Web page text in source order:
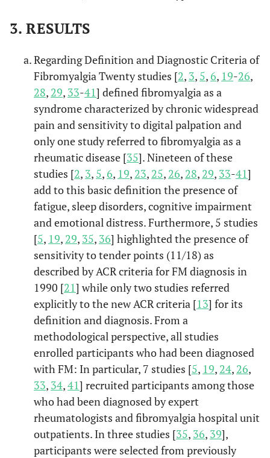
in fibromyalgia
role of
alexithymia
andpsychological
distress.
Garcia-Fo
ntanals,
Vulnerability to
psychopathology
and dimensions
of personality in
patients with
fibromyalgia.
2017
Gonzales,
et al.
Fibromyalgia
characterization
in apsychosocial
approach.
2014 8
Gumà-Uri
Impact of IPDE-
SQ personality
disorders on the
healthcare and
costs of
fibromyalgia
patients: A cross-
sectional study.
2016
3. RESULTS
Regarding Definition and Diagnostic Criteria of
Fibromyalgia Twenty studies [2, 3, 5, 6, 19-26,
28, 29, 33-41] defined fibromyalgia as a
syndrome characterized by chronic widespread
pain and sensitivity to digital palpation and
only one study referred to fibromyalgia as a
rheumatic disease [35]. Nineteen of these
studies [2, 3, 5, 6, 19, 23, 25, 26, 28, 29, 33-41]
add to this basic definition the presence of
fatigue, sleep disorders, cognitive impairment
and emotional distress. Furthermore, 5 studies
[5, 19, 29, 35, 36] highlighted the presence of
sensitivity to tender points (11/18) as
described by ACR criteria for FM diagnosis in
1990 [21] while only two studies referred
explicitly to the new ACR criteria [13] for its
definition and diagnosis. From a
methodological perspective, all studies
enrolled participants who had been diagnosed
with FM: In particular, 7 studies [5, 19, 24, 26,
33, 34,41] recruited participants among those
who had been diagnosed by expert
rheumatologists and fibromyalgia hospital unit
outpatients. In three studies [35, 36, 39],
participants were selected from previously